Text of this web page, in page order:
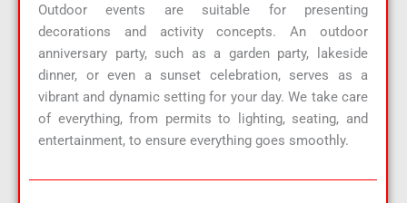
Outdoor events are suitable for presenting
decorations and activity concepts. An outdoor
anniversary party, such as a garden party, lakeside
dinner, or even a sunset celebration, serves as a
vibrant and dynamic setting for your day. We take care
of everything, from permits to lighting, seating, and
entertainment, to ensure everything goes smoothly.